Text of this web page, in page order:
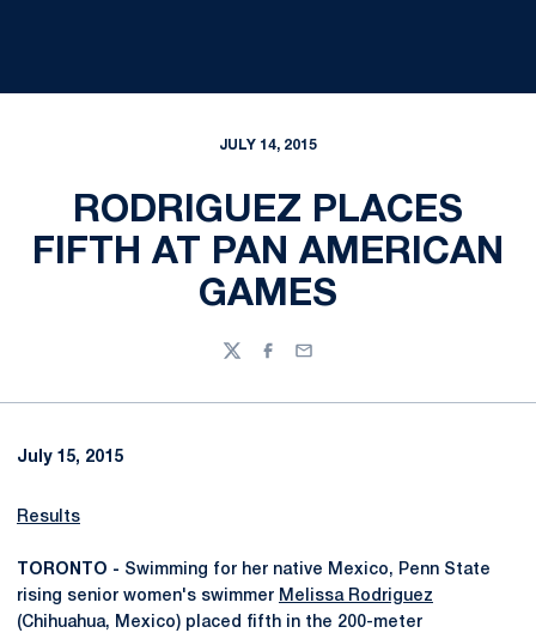
JULY 14, 2015
RODRIGUEZ PLACES
FIFTH AT PAN AMERICAN
GAMES
TwitterFacebook
Email
July 15, 2015
Results
TORONTO - Swimming for her native Mexico, Penn State
rising senior women's swimmer Melissa Rodriguez
(Chihuahua, Mexico) placed fifth in the 200-meter